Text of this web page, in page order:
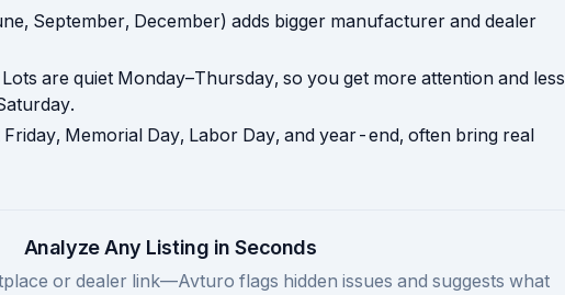
September, December) adds bigger manufacturer and dealer
Lots are quiet Monday–Thursday, so you get more attention and less
Friday, Memorial Day, Labor Day, and year-end, often bring real
Analyze Any Listing in Seconds
or dealer link—Avturo flags hidden issues and suggests what